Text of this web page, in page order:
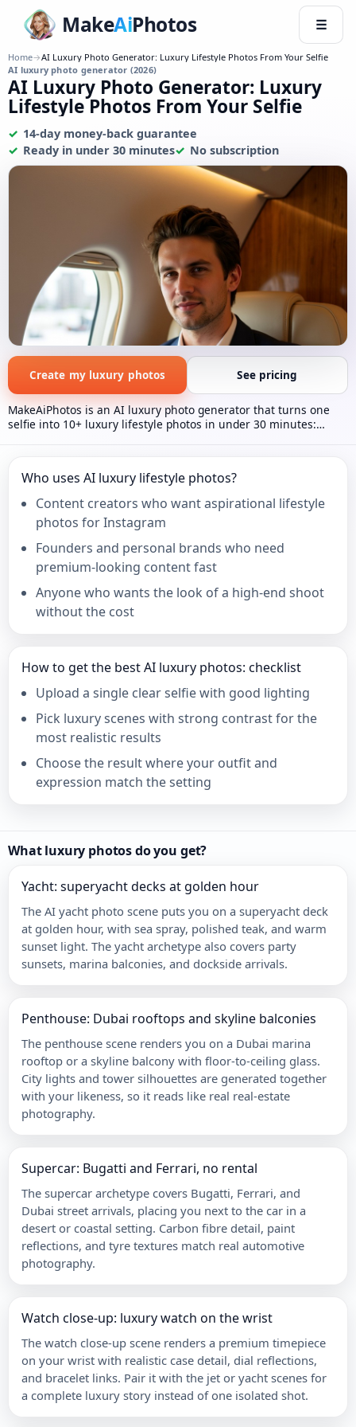
MakeAiPhotos ☰
Home→AI Luxury Photo Generator: Luxury Lifestyle Photos From Your Selfie
AI luxury photo generator (2026)
AI Luxury Photo Generator: Luxury
Lifestyle Photos From Your Selfie
14-day money-back guarantee
Ready in under 30 minutes
No subscription
Create my luxury photos See pricing
MakeAiPhotos is an AI luxury photo generator that turns one
selfie into 10+ luxury lifestyle photos in under 30 minutes:
Who uses AI luxury lifestyle photos?
Content creators who want aspirational lifestyle
photos for Instagram
Founders and personal brands who need
premium-looking content fast
Anyone who wants the look of a high-end shoot
without the cost
How to get the best AI luxury photos: checklist
Upload a single clear selfie with good lighting
Pick luxury scenes with strong contrast for the
most realistic results
Choose the result where your outfit and
expression match the setting
What luxury photos do you get?
Yacht: superyacht decks at golden hour
The AI yacht photo scene puts you on a superyacht deck
at golden hour, with sea spray, polished teak, and warm
sunset light. The yacht archetype also covers party
sunsets, marina balconies, and dockside arrivals.
Penthouse: Dubai rooftops and skyline balconies
The penthouse scene renders you on a Dubai marina
rooftop or a skyline balcony with floor-to-ceiling glass.
City lights and tower silhouettes are generated together
with your likeness, so it reads like real real-estate
photography.
Supercar: Bugatti and Ferrari, no rental
The supercar archetype covers Bugatti, Ferrari, and
Dubai street arrivals, placing you next to the car in a
desert or coastal setting. Carbon fibre detail, paint
reflections, and tyre textures match real automotive
photography.
Watch close-up: luxury watch on the wrist
The watch close-up scene renders a premium timepiece
on your wrist with realistic case detail, dial reflections,
and bracelet links. Pair it with the jet or yacht scenes for
a complete luxury story instead of one isolated shot.